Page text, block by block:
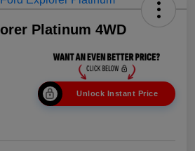
Platinum 4WD
Unlock Instant Price